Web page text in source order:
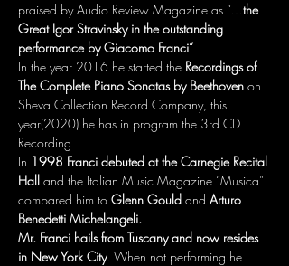
praised by Audio Review Magazine as “…the
Great Igor Stravinsky in the outstanding
performance by Giacomo Franci”
In the year 2016 he started the Recordings of
The Complete Piano Sonatas by Beethoven on
Sheva Collection Record Company, this
year(2020) he has in program the 3rd CD
Recording
In 1998 Franci debuted at the Carnegie Recital
Hall and the Italian Music Magazine “Musica”
compared him to Glenn Gould and Arturo
Benedetti Michelangeli.
Mr. Franci hails from Tuscany and now resides
in New York City. When not performing he